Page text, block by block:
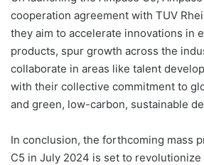
cooperation agreement with TUV
they aim to accelerate innovations in
products, spur growth across the
collaborate in areas like talent
with their collective commitment to
and green, low-carbon, sustainable
In conclusion, the forthcoming mass
C5 in July 2024 is set to